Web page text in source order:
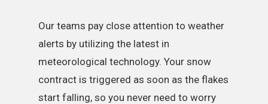
Our teams pay close attention to weather
alerts by utilizing the latest in
meteorological technology. Your snow
contract is triggered as soon as the flakes
start falling, so you never need to worry